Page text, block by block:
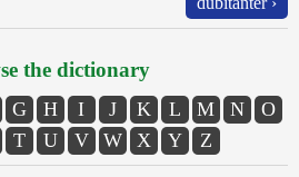
the dictionary
G H I J K L M N
O
T U V W X Y Z